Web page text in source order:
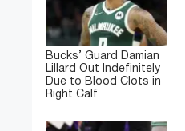
Bucks’ Guard Damian
Lillard Out Indefinitely
Due to Blood Clots in
Right Calf